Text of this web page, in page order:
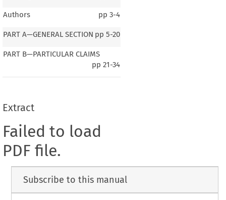
Authors pp 3-4
PART A—GENERAL SECTION pp 5-20
PART B—PARTICULAR CLAIMS
pp 21-34
Extract
Failed to load
PDF file.
Subscribe to this manual